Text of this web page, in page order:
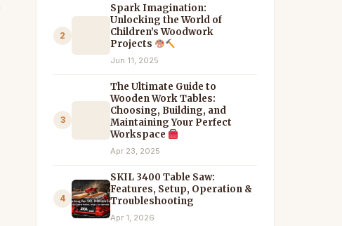
2
Spark Imagination:
Unlocking the World of
Children’s Woodwork
Projects
Jun 11, 2025
3
The Ultimate Guide to
Wooden Work Tables:
Choosing, Building, and
Maintaining Your Perfect
Workspace
Apr 23, 2025
4
SKIL 3400 Table Saw:
Features, Setup, Operation &
Troubleshooting
Apr 1, 2026